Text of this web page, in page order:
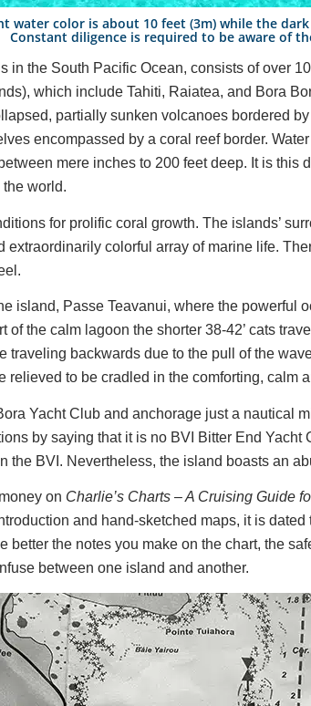
water color is about 10 feet (3m) while the
Constant diligence is required to be aware of
in the South Pacific Ocean, consists of over
which include Tahiti, Raiatea, and Bora
partially sunken volcanoes bordered
encompassed by a coral reef border.
mere inches to 200 feet deep. It is this
world.
for prolific coral growth. The islands’
colorful array of marine life.
island, Passe Teavanui, where the
of the calm lagoon the shorter 38-42’ cats
traveling backwards due to the pull of the
to be cradled in the comforting, calm
Yacht Club and anchorage just a nautical
by saying that it is no BVI Bitter End
the BVI. Nevertheless, the island boasts an
on Charlie’s Charts – A Cruising Guide
and hand-sketched maps, it is dated
better the notes you make on the chart, the
between one island and another.